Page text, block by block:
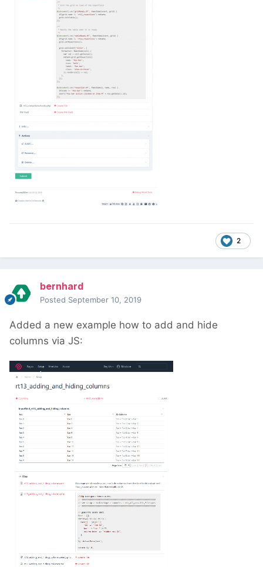
2
bernhard
Posted September 10, 2019
Added a new example how to add and hide
columns via JS: